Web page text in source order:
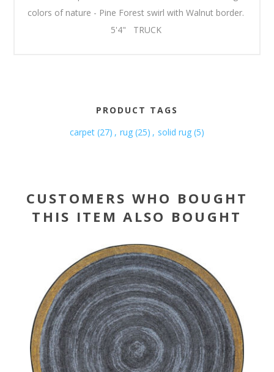
colors of nature - Pine Forest swirl with Walnut border.
5'4" TRUCK
PRODUCT TAGS
carpet (27) , rug (25) , solid rug (5)
CUSTOMERS WHO BOUGHT
THIS ITEM ALSO BOUGHT